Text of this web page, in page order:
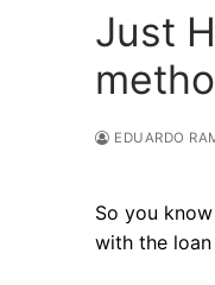
Just
EDUARDO
So you
with the